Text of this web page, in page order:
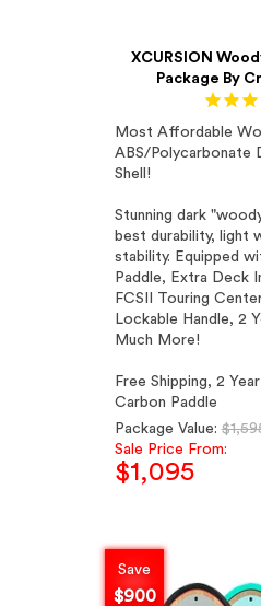
XCURSION
Package By
Most Affordable
ABS/Polycarbonate
Shell!
Stunning dark
best durability, light
stability. Equipped
Paddle, Extra Deck
FCSII Touring
Lockable Handle, 2
Much More!
Free Shipping, 2
Carbon Paddle
Package Value:
Sale Price From:
$1,095
Save
$900